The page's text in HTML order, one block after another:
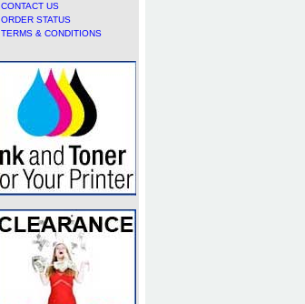
CONTACT US
ORDER STATUS
TERMS & CONDITIONS